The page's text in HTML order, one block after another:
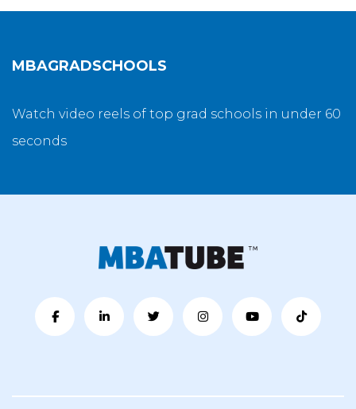
MBAGRADSCHOOLS
Watch video reels of top grad schools in under 60
seconds